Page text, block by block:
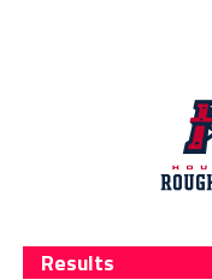
Results